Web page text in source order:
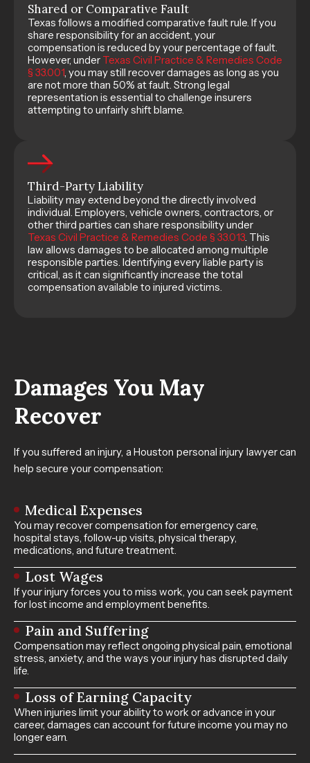
Shared or Comparative Fault
Texas follows a modified comparative fault rule. If you
share responsibility for an accident, your
compensation is reduced by your percentage of fault.
However, under Texas Civil Practice & Remedies Code
§ 33.001 , you may still recover damages as long as you
are not more than 50% at fault. Strong legal
representation is essential to challenge insurers
attempting to unfairly shift blame.
Third-Party Liability
Liability may extend beyond the directly involved
individual. Employers, vehicle owners, contractors, or
other third parties can share responsibility under
Texas Civil Practice & Remedies Code § 33.013 . This
law allows damages to be allocated among multiple
responsible parties. Identifying every liable party is
critical, as it can significantly increase the total
compensation available to injured victims.
Damages You May
Recover
If you suffered an injury, a Houston personal injury lawyer can
help secure your compensation:
Medical Expenses
You may recover compensation for emergency care,
hospital stays, follow-up visits, physical therapy,
medications, and future treatment.
Lost Wages
If your injury forces you to miss work, you can seek payment
for lost income and employment benefits.
Pain and Suffering
Compensation may reflect ongoing physical pain, emotional
stress, anxiety, and the ways your injury has disrupted daily
life.
Loss of Earning Capacity
When injuries limit your ability to work or advance in your
career, damages can account for future income you may no
longer earn.